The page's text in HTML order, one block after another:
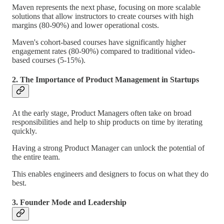
Maven represents the next phase, focusing on more scalable
solutions that allow instructors to create courses with high
margins (80-90%) and lower operational costs.
Maven's cohort-based courses have significantly higher
engagement rates (80-90%) compared to traditional video-
based courses (5-15%).
2. The Importance of Product Management in Startups
At the early stage, Product Managers often take on broad
responsibilities and help to ship products on time by iterating
quickly.
Having a strong Product Manager can unlock the potential of
the entire team.
This enables engineers and designers to focus on what they do
best.
3. Founder Mode and Leadership